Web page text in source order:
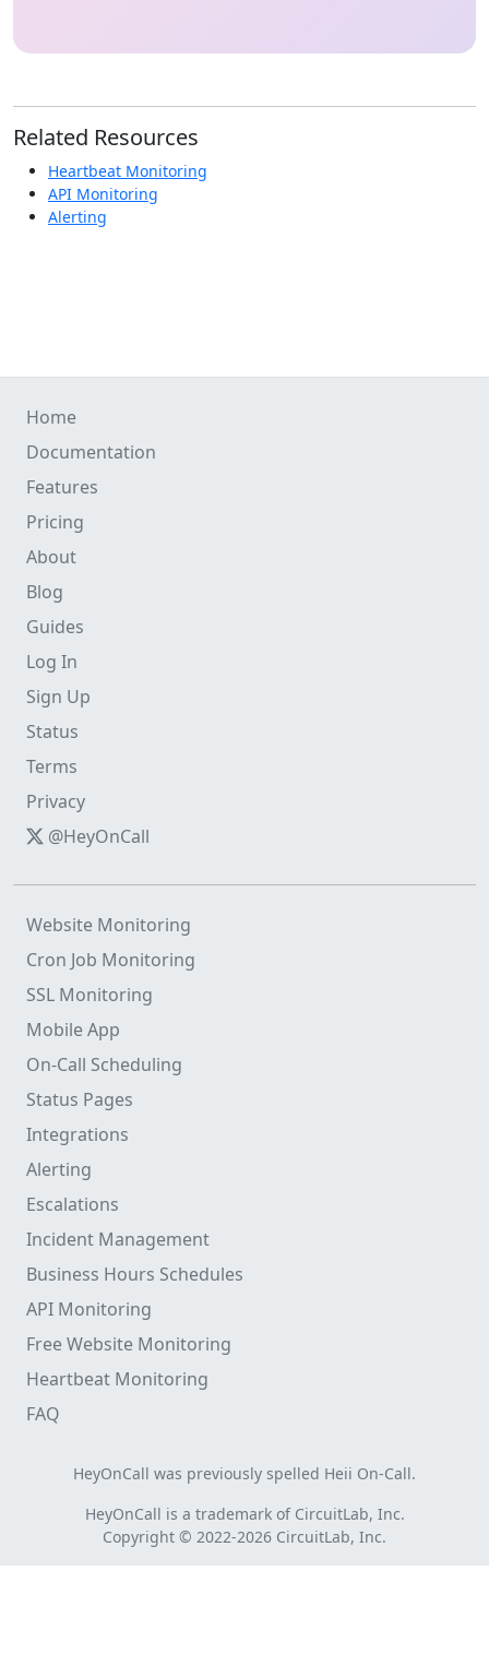
Related Resources
Heartbeat Monitoring
API Monitoring
Alerting
Home
Documentation
Features
Pricing
About
Blog
Guides
Log In
Sign Up
Status
Terms
Privacy
@HeyOnCall
Website Monitoring
Cron Job Monitoring
SSL Monitoring
Mobile App
On-Call Scheduling
Status Pages
Integrations
Alerting
Escalations
Incident Management
Business Hours Schedules
API Monitoring
Free Website Monitoring
Heartbeat Monitoring
FAQ
HeyOnCall was previously spelled Heii On-Call.
HeyOnCall is a trademark of CircuitLab, Inc.
Copyright © 2022-2026 CircuitLab, Inc.